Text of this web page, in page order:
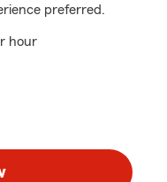
preferred.
hour